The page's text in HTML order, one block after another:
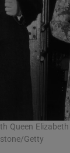
Queen
Getty